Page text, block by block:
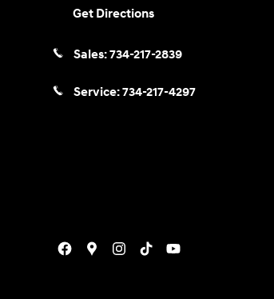
Get Directions
Sales:734-217-2839
Service:734-217-4297